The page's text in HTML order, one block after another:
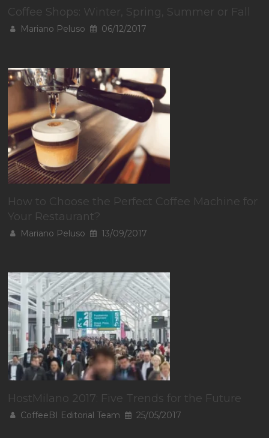
Coffee Shops: Winter, Spring, Summer or Fall
Mariano Peluso 06/12/2017
How to Choose the Perfect Coffee Machine for
Your Restaurant?
Mariano Peluso 13/09/2017
HostMilano 2017: Five Trends for the Future
CoffeeBI Editorial Team 25/05/2017